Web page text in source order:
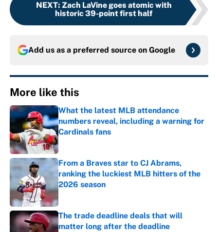
NEXT: Zach LaVine goes atomic with
historic 39-point first half
Add us as a preferred source on Google
More like this
What the latest MLB attendance
numbers reveal, including a warning for
Cardinals fans
Published by on Invalid Date
From a Braves star to CJ Abrams,
ranking the luckiest MLB hitters of the
2026 season
Published by on Invalid Date
The trade deadline deals that will
matter long after the deadline